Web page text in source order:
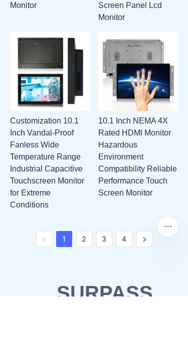
Monitor
Screen Panel Lcd
Monitor
Customization 10.1
Inch Vandal-Proof
Fanless Wide
Temperature Range
Industrial Capacitive
Touchscreen Monitor
for Extreme
Conditions
10.1 Inch NEMA 4X
Rated HDMI Monitor
Hazardous
Environment
Compatibility Reliable
Performance Touch
Screen Monitor
1 2 3 4
SURPASS